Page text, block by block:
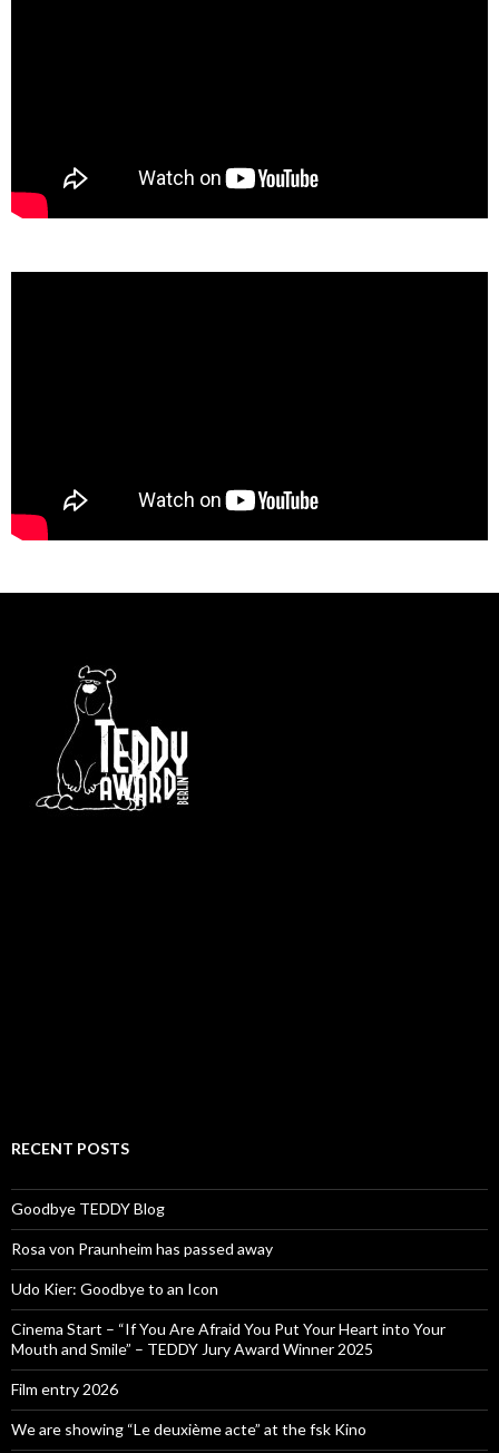
RECENT POSTS
Goodbye TEDDY Blog
Rosa von Praunheim has passed away
Udo Kier: Goodbye to an Icon
Cinema Start – “If You Are Afraid You Put Your Heart into Your
Mouth and Smile” – TEDDY Jury Award Winner 2025
Film entry 2026
We are showing “Le deuxième acte” at the fsk Kino